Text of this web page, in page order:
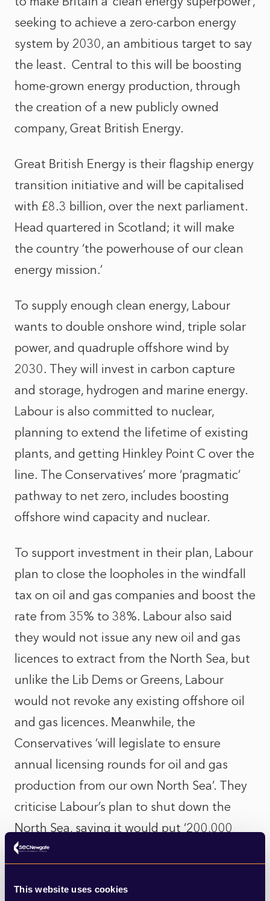
This website uses cookies
seeking to achieve a zero-carbon energy
system by 2030, an ambitious target to say
the least. Central to this will be boosting
home-grown energy production, through
the creation of a new publicly owned
company, Great British Energy.
Great British Energy is their flagship energy
transition initiative and will be capitalised
with £8.3 billion, over the next parliament.
Head quartered in Scotland; it will make
the country ‘the powerhouse of our clean
energy mission.’
To supply enough clean energy, Labour
wants to double onshore wind, triple solar
power, and quadruple offshore wind by
2030. They will invest in carbon capture
and storage, hydrogen and marine energy.
Labour is also committed to nuclear,
planning to extend the lifetime of existing
plants, and getting Hinkley Point C over the
line. The Conservatives’ more ‘pragmatic’
pathway to net zero, includes boosting
offshore wind capacity and nuclear.
To support investment in their plan, Labour
plan to close the loopholes in the windfall
tax on oil and gas companies and boost the
rate from 35% to 38%. Labour also said
they would not issue any new oil and gas
licences to extract from the North Sea, but
unlike the Lib Dems or Greens, Labour
would not revoke any existing offshore oil
and gas licences. Meanwhile, the
Conservatives ‘will legislate to ensure
annual licensing rounds for oil and gas
production from our own North Sea’. They
criticise Labour’s plan to shut down the
North Sea, saying it would put ‘200,000
jobs and billions of pounds of tax receipts
dependent on foreign powers and mean